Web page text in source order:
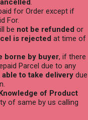
.
for Order except if
For.
be not be refunded or
is rejected at time of
borne by buyer, if there
Parcel due to any
able to take delivery due
of Product
of same by us calling